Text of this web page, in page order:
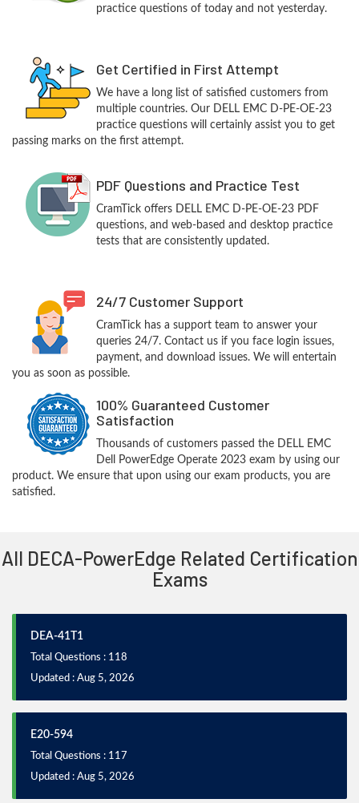
practice questions of today and not yesterday.
Get Certified in First Attempt
We have a long list of satisfied customers from
multiple countries. Our DELL EMC D-PE-OE-23
practice questions will certainly assist you to get
passing marks on the first attempt.
PDF Questions and Practice Test
CramTick offers DELL EMC D-PE-OE-23 PDF
questions, and web-based and desktop practice
tests that are consistently updated.
24/7 Customer Support
CramTick has a support team to answer your
queries 24/7. Contact us if you face login issues,
payment, and download issues. We will entertain
you as soon as possible.
100% Guaranteed Customer
Satisfaction
Thousands of customers passed the DELL EMC
Dell PowerEdge Operate 2023 exam by using our
product. We ensure that upon using our exam products, you are
satisfied.
All DECA-PowerEdge Related Certification
Exams
DEA-41T1
Total Questions : 118
Updated : Aug 5, 2026
E20-594
Total Questions : 117
Updated : Aug 5, 2026